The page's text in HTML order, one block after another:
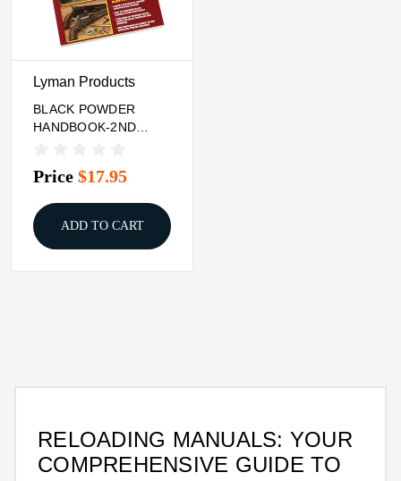
Lyman Products
BLACK POWDER
HANDBOOK-2ND
Price $17.95
ADD TO CART
RELOADING MANUALS: YOUR
COMPREHENSIVE GUIDE TO